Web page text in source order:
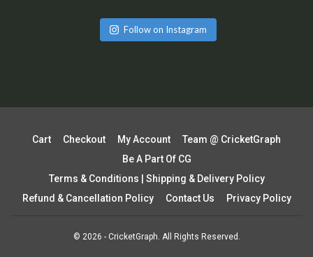
Follow on Instagram
Cart Checkout My Account
Team @ CricketGraph
Be A Part Of CG
Terms & Conditions | Shipping & Delivery Policy
Refund & Cancellation Policy
Contact Us Privacy Policy
© 2026 - CricketGraph. All Rights Reserved.